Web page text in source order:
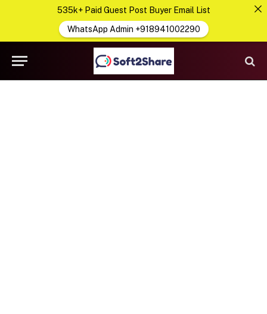
535k+ Paid Guest Post Buyer Email List
WhatsApp Admin +918941002290